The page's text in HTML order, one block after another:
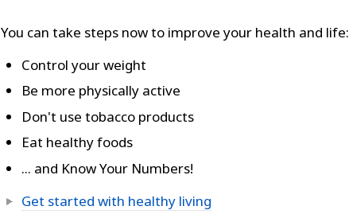
You can take steps now to improve your health and life:
Control your weight
Be more physically active
Don't use tobacco products
Eat healthy foods
... and Know Your Numbers!
Get started with healthy living